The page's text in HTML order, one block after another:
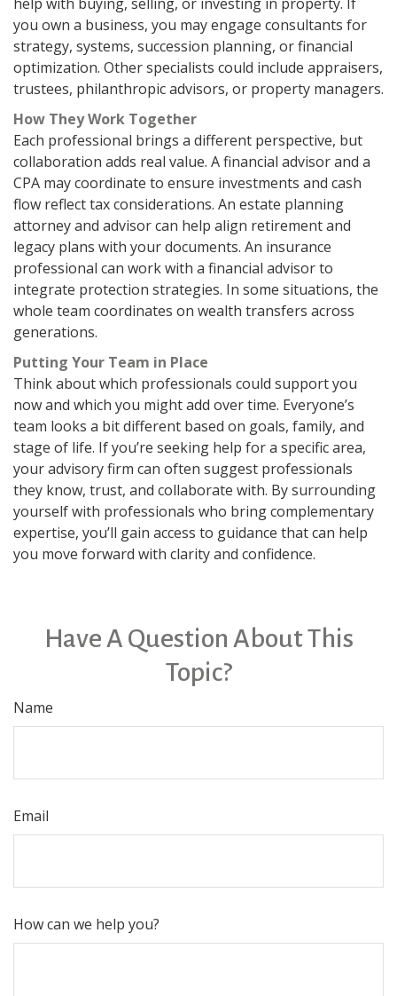
you own a business, you may engage consultants for
strategy, systems, succession planning, or financial
optimization. Other specialists could include appraisers,
trustees, philanthropic advisors, or property managers.
How They Work Together
Each professional brings a different perspective, but
collaboration adds real value. A financial advisor and a
CPA may coordinate to ensure investments and cash
flow reflect tax considerations. An estate planning
attorney and advisor can help align retirement and
legacy plans with your documents. An insurance
professional can work with a financial advisor to
integrate protection strategies. In some situations, the
whole team coordinates on wealth transfers across
generations.
Putting Your Team in Place
Think about which professionals could support you
now and which you might add over time. Everyone’s
team looks a bit different based on goals, family, and
stage of life. If you’re seeking help for a specific area,
your advisory firm can often suggest professionals
they know, trust, and collaborate with. By surrounding
yourself with professionals who bring complementary
expertise, you’ll gain access to guidance that can help
you move forward with clarity and confidence.
Have A Question About This
Topic?
Name
Email
How can we help you?